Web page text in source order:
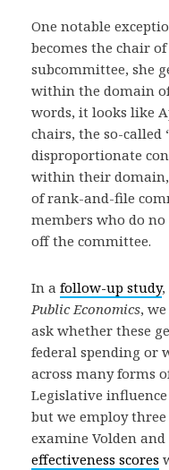
One notable
becomes the chair
subcommittee, she
within the domain
words, it looks like
chairs, the so-called
disproportionate
within their domain,
of rank-and-file
members who do
off the committee.
In a follow-up study,
Public Economics,
ask whether these
federal spending or
across many forms
Legislative
but we employ
examine Volden and
effectiveness scores